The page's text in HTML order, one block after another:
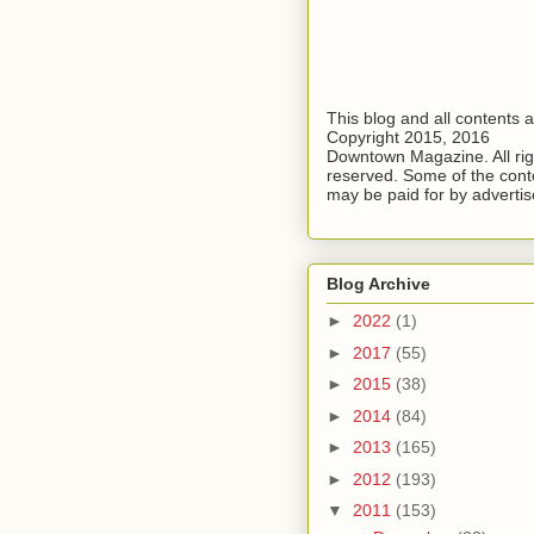
This blog and all contents
Copyright 2015, 2016
Downtown Magazine. All
reserved. Some of the
may be paid for by
Blog Archive
► 2022 (1)
► 2017 (55)
► 2015 (38)
► 2014 (84)
► 2013 (165)
► 2012 (193)
▼ 2011 (153)